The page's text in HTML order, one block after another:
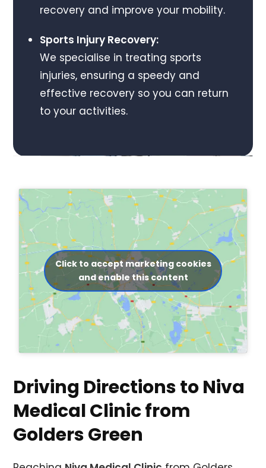
recovery and improve your mobility.
Sports Injury Recovery:
We specialise in treating sports
injuries, ensuring a speedy and
effective recovery so you can return
to your activities.
Click to accept marketing cookies
and enable this content
Driving Directions to Niva
Medical Clinic from
Golders Green